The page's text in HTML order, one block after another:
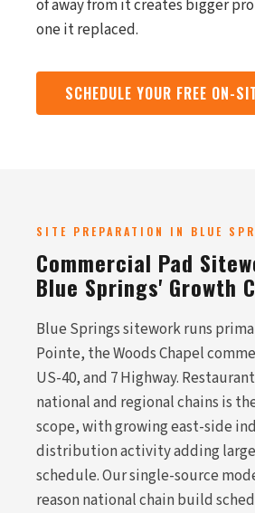
of away from it creates bigger
one it replaced.
SCHEDULE YOUR FREE ON-
SITE PREPARATION IN BLUE
Commercial Pad
Blue Springs' Growth
Blue Springs sitework runs
Pointe, the Woods Chapel
US-40, and 7 Highway.
national and regional chains is
scope, with growing east-side
distribution activity adding
schedule. Our single-source
reason national chain build